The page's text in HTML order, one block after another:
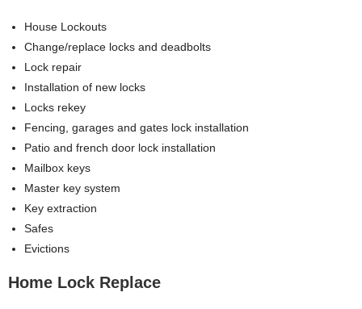
House Lockouts
Change/replace locks and deadbolts
Lock repair
Installation of new locks
Locks rekey
Fencing, garages and gates lock installation
Patio and french door lock installation
Mailbox keys
Master key system
Key extraction
Safes
Evictions
Home Lock Replace